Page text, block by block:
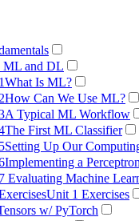
ML and DL
What Is ML?
How Can We Use ML?
A Typical ML Workflow
The First ML Classifier
Setting Up Our
Implementing a
Evaluating Machine
Unit 1 Exercises
w/ PyTorch